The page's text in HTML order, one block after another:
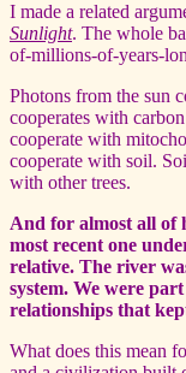
I made a related
Sunlight. The whole
of-millions-of-years-
Photons from the sun
cooperates with
cooperate with
cooperate with soil.
with other trees.
And for almost all of
most recent one
relative. The river
system. We were
relationships that
What does this mean